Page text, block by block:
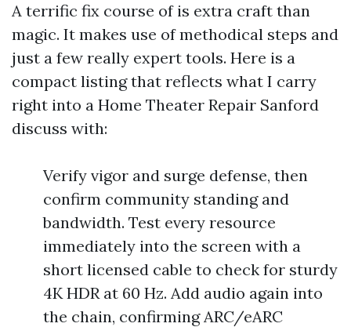
A terrific fix course of is extra craft than
magic. It makes use of methodical steps and
just a few really expert tools. Here is a
compact listing that reflects what I carry
right into a Home Theater Repair Sanford
discuss with:
Verify vigor and surge defense, then
confirm community standing and
bandwidth. Test every resource
immediately into the screen with a
short licensed cable to check for sturdy
4K HDR at 60 Hz. Add audio again into
the chain, confirming ARC/eARC